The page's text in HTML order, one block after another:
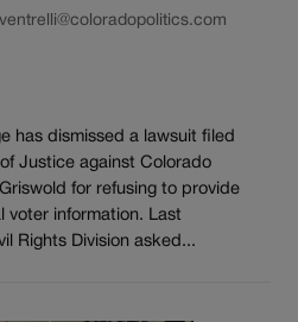
has dismissed a lawsuit filed
Justice against Colorado
for refusing to provide
voter information. Last
Rights Division asked...